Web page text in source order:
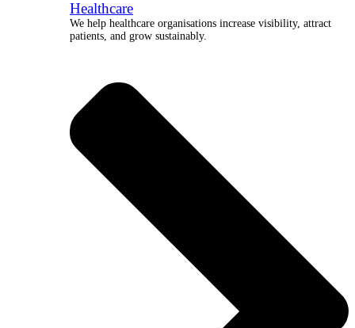
Healthcare
We help healthcare organisations increase visibility, attract
patients, and grow sustainably.